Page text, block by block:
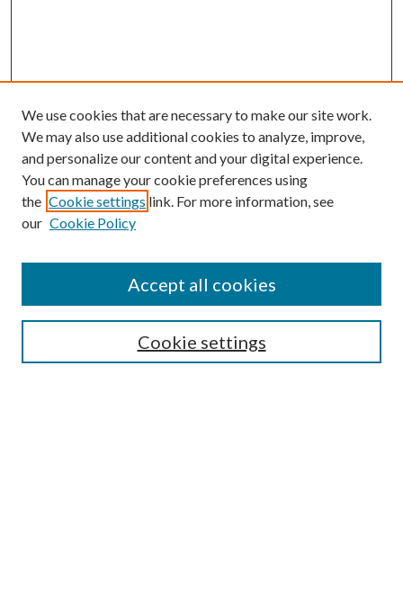
Submission Guidelines
Gilberto Espinosa Prize
Receive Email Notices or RSS
We use cookies that are necessary to make our site work.
We may also use additional cookies to analyze, improve,
and personalize our content and your digital experience.
You can manage your cookie preferences using
the Cookie settings link. For more information, see
our Cookie Policy
Cookie settings
Accept all cookies